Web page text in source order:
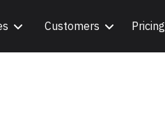
Customers Pricing